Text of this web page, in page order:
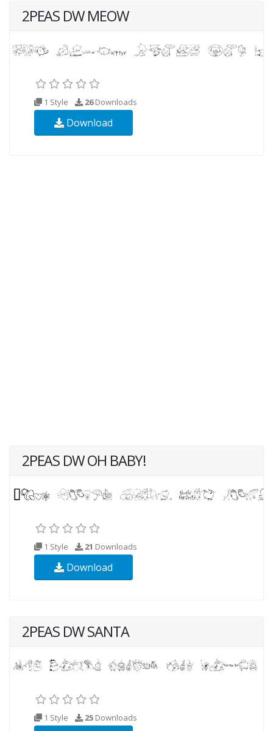
2PEAS DW MEOW
1 Style 26Downloads
Download
2PEAS DW OH BABY!
1 Style 21 Downloads
Download
2PEAS DW SANTA
1 Style 25 Downloads